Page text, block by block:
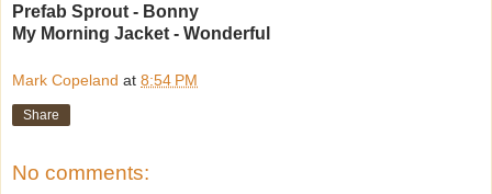
Prefab Sprout - Bonny
My Morning Jacket - Wonderful
Mark Copeland at 8:54 PM
Share
No comments: